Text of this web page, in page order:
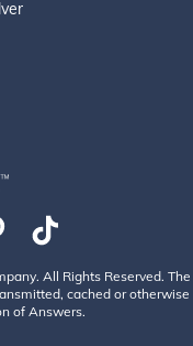
All Rights Reserved. The
cached or otherwise
of Answers.